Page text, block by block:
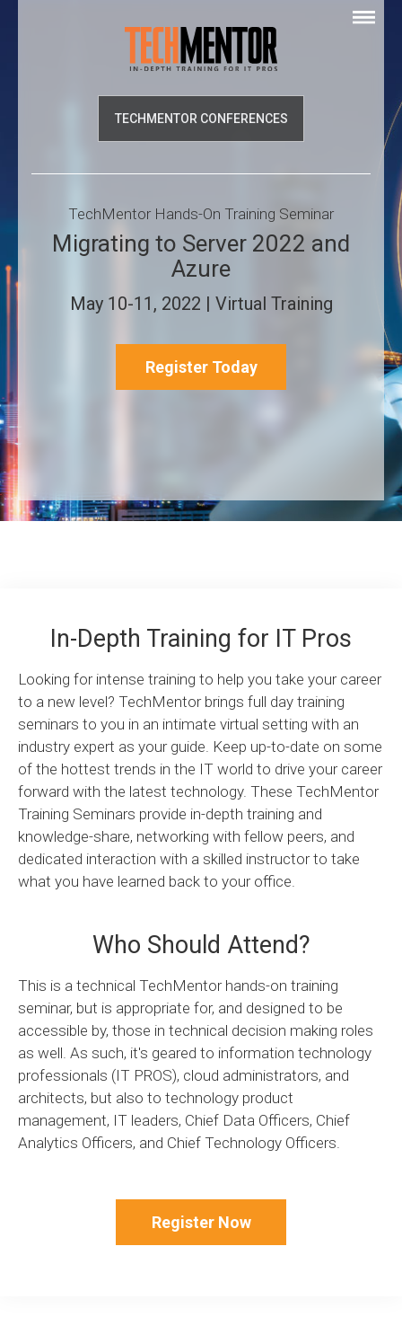
TECHMENTOR CONFERENCES
TechMentor Hands-On Training Seminar
Migrating to Server 2022 and
Azure
May 10-11, 2022 | Virtual Training
Register Today
In-Depth Training for IT Pros
Looking for intense training to help you take your career
to a new level? TechMentor brings full day training
seminars to you in an intimate virtual setting with an
industry expert as your guide. Keep up-to-date on some
of the hottest trends in the IT world to drive your career
forward with the latest technology. These TechMentor
Training Seminars provide in-depth training and
knowledge-share, networking with fellow peers, and
dedicated interaction with a skilled instructor to take
what you have learned back to your office.
Who Should Attend?
This is a technical TechMentor hands-on training
seminar, but is appropriate for, and designed to be
accessible by, those in technical decision making roles
as well. As such, it's geared to information technology
professionals (IT PROS), cloud administrators, and
architects, but also to technology product
management, IT leaders, Chief Data Officers, Chief
Analytics Officers, and Chief Technology Officers.
Register Now